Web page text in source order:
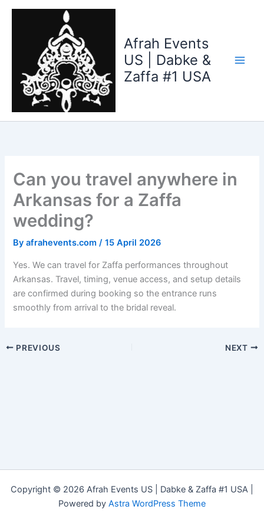
Skip
Afrah Events
US | Dabke &
Zaffa #1 USA
Can you travel anywhere in
Arkansas for a Zaffa
wedding?
Byafrahevents.com/15 April 2026
Yes. We can travel for Zaffa performances throughout
Arkansas. Travel, timing, venue access, and setup details
are confirmed during booking so the entrance runs
smoothly from arrival to the bridal reveal.
PREVIOUS NEXT
Copyright © 2026 Afrah Events US | Dabke & Zaffa #1 USA |
Powered by Astra WordPress Theme